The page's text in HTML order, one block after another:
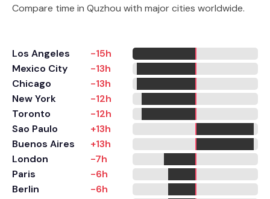
Compare time in Quzhou with major cities worldwide.
Los Angeles
-15h
Mexico City
-13h
Chicago
-13h
New York
-12h
Toronto
-12h
Sao Paulo
+13h
Buenos Aires
+13h
London
-7h
Paris
-6h
Berlin
-6h